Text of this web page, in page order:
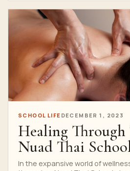
SCHOOL LIFE DECEMBER 1, 2023
Healing Through
Nuad Thai
Philosophy
In the expansive world of